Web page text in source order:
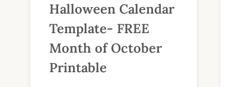
Halloween Calendar
Template- FREE
Month of October
Printable